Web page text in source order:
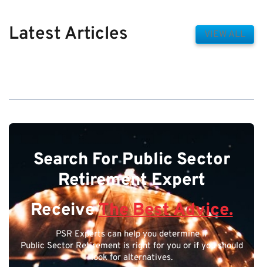
Latest Articles VIEW ALL
Search For Public Sector
Retirement Expert
ReceiveThe Best Advice.
PSR Experts can help you determine if
Public Sector Retirement is right for you or if you should
look for alternatives.